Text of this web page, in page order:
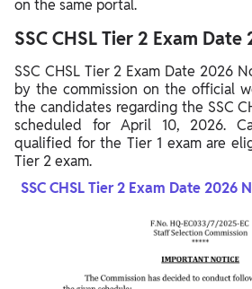
on the same portal.
SSC CHSL Tier 2 Exam
SSC CHSL Tier 2 Exam Date 2026
by the commission on the official
the candidates regarding the SSC
scheduled for April 10, 2026.
qualified for the Tier 1 exam are
Tier 2 exam.
SSC CHSL Tier 2 Exam Date 2026